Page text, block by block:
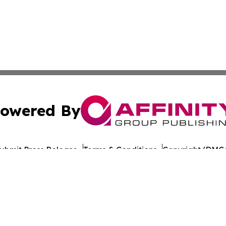
By
Press Release Terms & Conditions Copyright/